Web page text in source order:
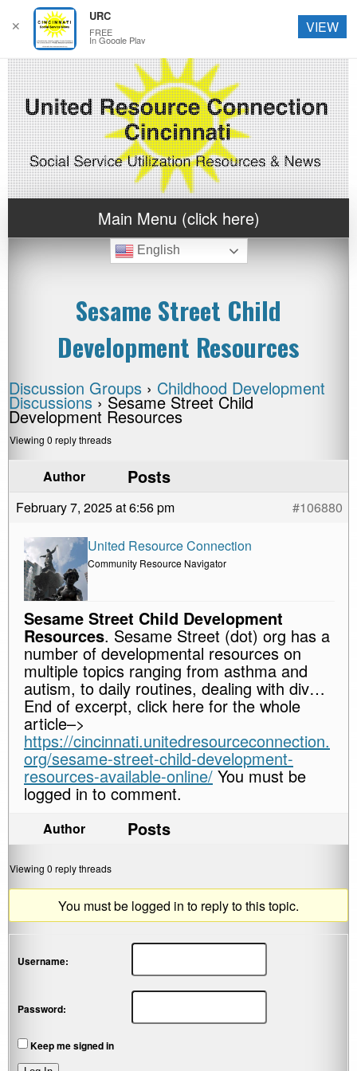
Main Menu (click here)
English
Sesame Street Child
Development Resources
Discussion Groups › Childhood Development
Discussions › Sesame Street Child
Development Resources
Viewing 0 reply threads
Author Posts
February 7, 2025 at 6:56 pm #106880
United Resource Connection
Community Resource Navigator
Sesame Street Child Development
Resources. Sesame Street (dot) org has a
number of developmental resources on
multiple topics ranging from asthma and
autism, to daily routines, dealing with div…
End of excerpt, click here for the whole
article–>
https://cincinnati.unitedresourceconnection.
org/sesame-street-child-development-
resources-available-online/ You must be
logged in to comment.
Author Posts
Viewing 0 reply threads
You must be logged in to reply to this topic.
Username:
Password:
Keep me signed in
✕
URC
FREE
In Google Play
VIEW